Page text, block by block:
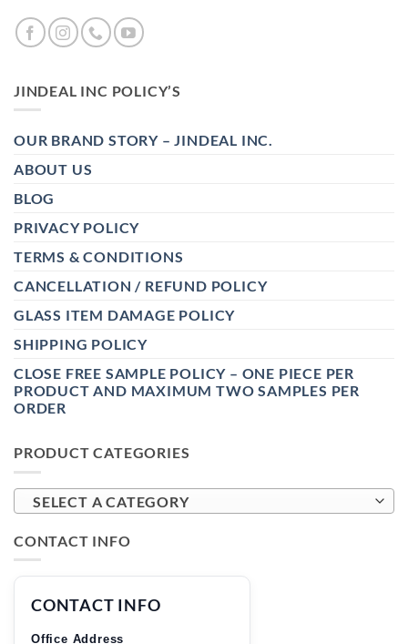
JINDEAL INC POLICY’S
OUR BRAND STORY – JINDEAL INC.
ABOUT US
BLOG
PRIVACY POLICY
TERMS & CONDITIONS
CANCELLATION / REFUND POLICY
GLASS ITEM DAMAGE POLICY
SHIPPING POLICY
CLOSE FREE SAMPLE POLICY – ONE PIECE PER
PRODUCT AND MAXIMUM TWO SAMPLES PER
ORDER
PRODUCT CATEGORIES
SELECT A CATEGORY
CONTACT INFO
CONTACT INFO
Office Address